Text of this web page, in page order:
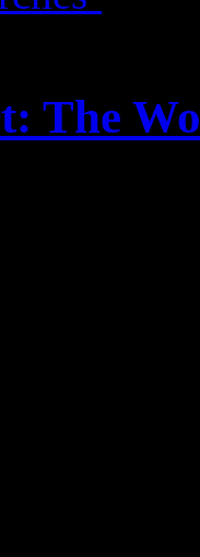
The